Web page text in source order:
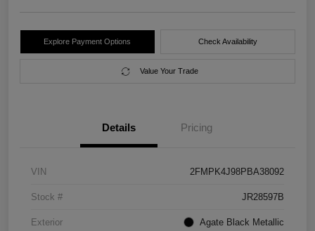
Explore Payment Options Check Availability
Value Your Trade
Details Pricing
VIN 2FMPK4J98PBA38092
Stock # JR28597B
Exterior Agate Black Metallic